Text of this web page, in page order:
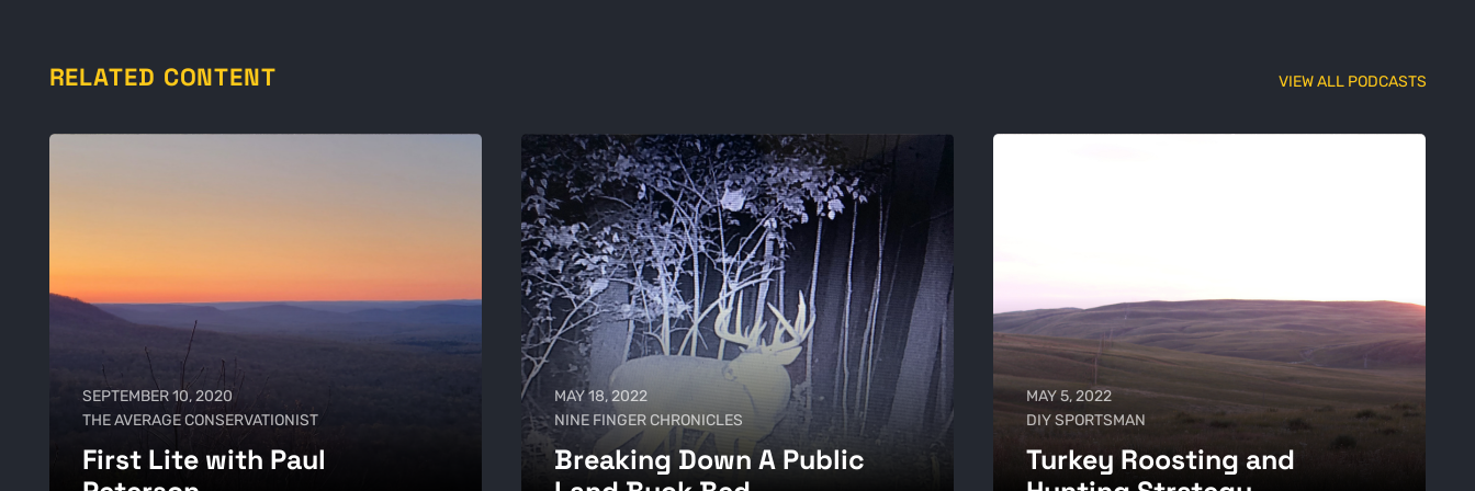
RELATED CONTENT VIEW ALL PODCASTS
SEPTEMBER 10, 2020
THE AVERAGE CONSERVATIONIST
First Lite with Paul
MAY 18, 2022
NINE FINGER CHRONICLES
Breaking Down A Public
MAY 5, 2022
DIY SPORTSMAN
Turkey Roosting and